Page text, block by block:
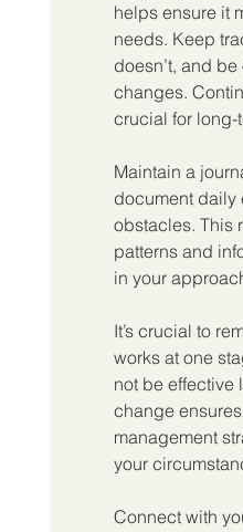
helps ensure it
needs. Keep
doesn’t, and
changes.
crucial for long-
Maintain a
document daily
obstacles. This
patterns and
in your
It’s crucial to
works at one
not be effective
change
management
your
Connect with